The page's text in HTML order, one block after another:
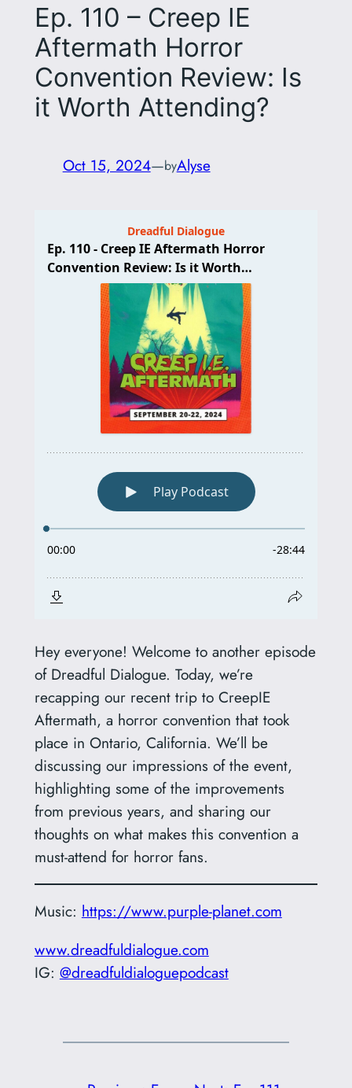
Ep. 110 – Creep IE
Aftermath Horror
Convention Review: Is
it Worth Attending?
Oct 15, 2024—byAlyse
Hey everyone! Welcome to another episode
of Dreadful Dialogue. Today, we’re
recapping our recent trip to CreepIE
Aftermath, a horror convention that took
place in Ontario, California. We’ll be
discussing our impressions of the event,
highlighting some of the improvements
from previous years, and sharing our
thoughts on what makes this convention a
must-attend for horror fans.
Music: https://www.purple-planet.com
www.dreadfuldialogue.com
IG: @dreadfuldialoguepodcast